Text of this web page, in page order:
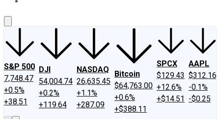
S&P 500
7,748.47
+0.5%
+38.51
DJI
54,004.74
+0.2%
+119.64
NASDAQ
26,635.45
+1.1%
+287.09
Bitcoin
$64,763.00
+0.6%
+$388.11
SPCX
$129.43
+12.6%
+$14.51
AAPL
$312.16
-0.1%
-$0.25